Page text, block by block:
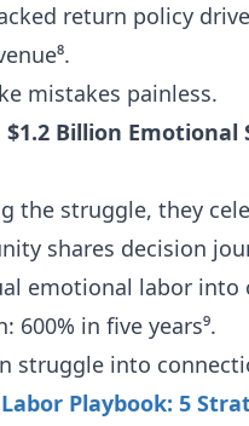
return policy
mistakes painless.
Billion Emotional
the struggle, they
shares decision
emotional labor into
600% in five years⁹.
struggle into
Playbook: 5